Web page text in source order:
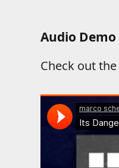
Audio Demo
Check out the